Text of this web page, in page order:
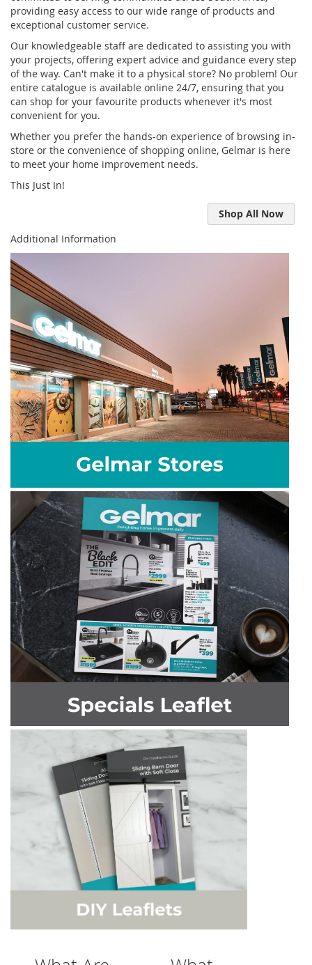
providing easy access to our wide range of products and
exceptional customer service.
Our knowledgeable staff are dedicated to assisting you with
your projects, offering expert advice and guidance every step
of the way. Can't make it to a physical store? No problem! Our
entire catalogue is available online 24/7, ensuring that you
can shop for your favourite products whenever it's most
convenient for you.
Whether you prefer the hands-on experience of browsing in-
store or the convenience of shopping online, Gelmar is here
to meet your home improvement needs.
This Just In!
Shop All Now
Additional Information